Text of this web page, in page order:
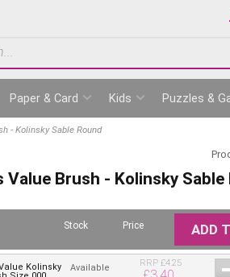
Paper & Card Kids Puzzles &
- Kolinsky Sable Round
Brush - Kolinsky Sable
Stock Price ADD
Kolinsky
Available RRP£4.25